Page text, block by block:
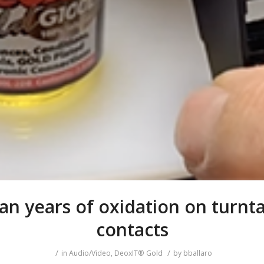
years of oxidation on
contacts
/ in Audio/Video, DeoxIT® Gold / by bballaro